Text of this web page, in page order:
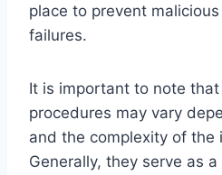
place to prevent
failures.
It is important to note
procedures may vary
and the complexity of the
Generally, they serve as